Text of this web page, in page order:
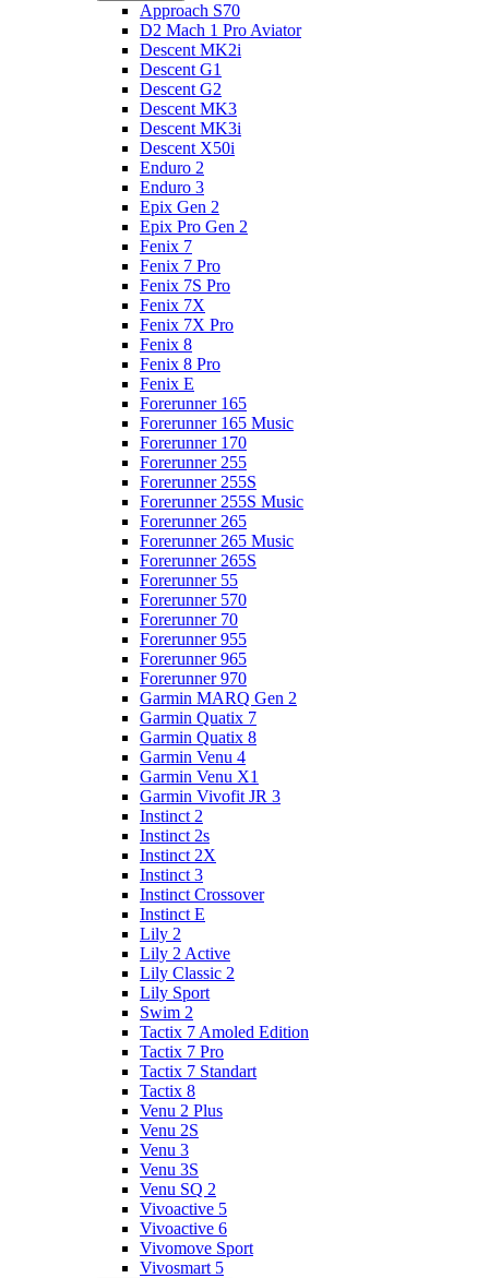
Approach S70
D2 Mach 1 Pro Aviator
Descent MK2i
Descent G1
Descent G2
Descent MK3
Descent MK3i
Descent X50i
Enduro 2
Enduro 3
Epix Gen 2
Epix Pro Gen 2
Fenix 7
Fenix 7 Pro
Fenix 7S Pro
Fenix 7X
Fenix 7X Pro
Fenix 8
Fenix 8 Pro
Fenix E
Forerunner 165
Forerunner 165 Music
Forerunner 170
Forerunner 255
Forerunner 255S
Forerunner 255S Music
Forerunner 265
Forerunner 265 Music
Forerunner 265S
Forerunner 55
Forerunner 570
Forerunner 70
Forerunner 955
Forerunner 965
Forerunner 970
Garmin MARQ Gen 2
Garmin Quatix 7
Garmin Quatix 8
Garmin Venu 4
Garmin Venu X1
Garmin Vivofit JR 3
Instinct 2
Instinct 2s
Instinct 2X
Instinct 3
Instinct Crossover
Instinct E
Lily 2
Lily 2 Active
Lily Classic 2
Lily Sport
Swim 2
Tactix 7 Amoled Edition
Tactix 7 Pro
Tactix 7 Standart
Tactix 8
Venu 2 Plus
Venu 2S
Venu 3
Venu 3S
Venu SQ 2
Vivoactive 5
Vivoactive 6
Vivomove Sport
Vivosmart 5